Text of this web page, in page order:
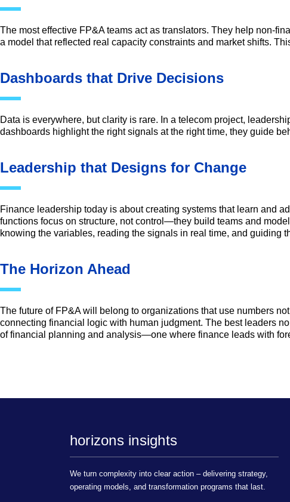
The most effective FP&A teams act as translators. They help non-
a model that reflected real capacity constraints and market shifts.
Dashboards that Drive Decisions
Data is everywhere, but clarity is rare. In a telecom project,
dashboards highlight the right signals at the right time, they guide
Leadership that Designs for Change
Finance leadership today is about creating systems that learn and
functions focus on structure, not control—they build teams and
knowing the variables, reading the signals in real time, and guiding
The Horizon Ahead
The future of FP&A will belong to organizations that use numbers
connecting financial logic with human judgment. The best leaders
of financial planning and analysis—one where finance leads with
horizons insights
We turn complexity into clear action – delivering strategy,
operating models, and transformation programs that last.